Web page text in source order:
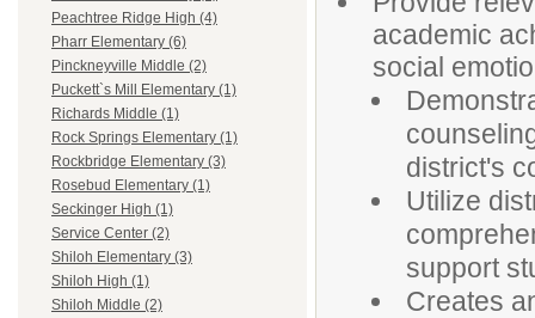
Peachtree Ridge High (4)
Pharr Elementary (6)
Pinckneyville Middle (2)
Puckett`s Mill Elementary (1)
Richards Middle (1)
Rock Springs Elementary (1)
Rockbridge Elementary (3)
Rosebud Elementary (1)
Seckinger High (1)
Service Center (2)
Shiloh Elementary (3)
Shiloh High (1)
Shiloh Middle (2)
academic
social
district's
Utilize
support
Creates